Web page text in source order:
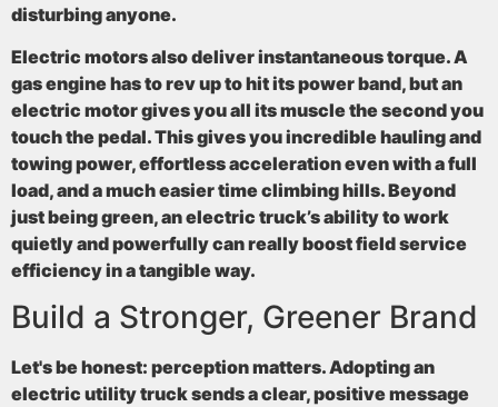
disturbing anyone.
Electric motors also deliverinstantaneous torque. A
gas engine has to rev up to hit its power band, but an
electric motor gives you all its muscle the second you
touch the pedal. This gives you incredible hauling and
towing power, effortless acceleration even with a full
load, and a much easier time climbing hills. Beyond
just being green, an electric truck’s ability to work
quietly and powerfully can really boost field service
efficiency in a tangible way.
Build a Stronger, Greener Brand
Let's be honest: perception matters. Adopting an
electric utility truck sends a clear, positive message